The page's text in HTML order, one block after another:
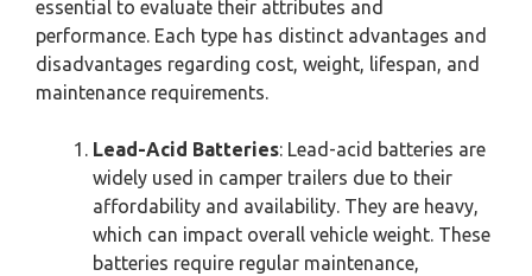
essential to evaluate their attributes and
performance. Each type has distinct advantages and
disadvantages regarding cost, weight, lifespan, and
maintenance requirements.
Lead-Acid Batteries: Lead-acid batteries are
widely used in camper trailers due to their
affordability and availability. They are heavy,
which can impact overall vehicle weight. These
batteries require regular maintenance,